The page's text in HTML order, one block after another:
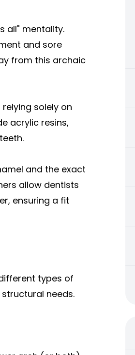
all" mentality.
and sore
from this archaic
solely on
acrylic resins,
and the exact
allow dentists
ensuring a fit
types of
needs.